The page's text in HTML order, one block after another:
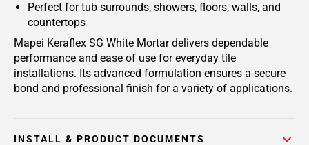
Perfect for tub surrounds, showers, floors, walls, and
countertops
Mapei Keraflex SG White Mortar delivers dependable
performance and ease of use for everyday tile
installations. Its advanced formulation ensures a secure
bond and professional finish for a variety of applications.
INSTALL & PRODUCT DOCUMENTS